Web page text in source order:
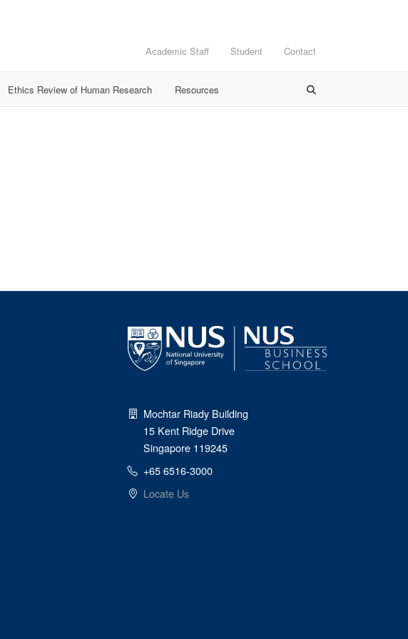
Academic Staff Student Contact
Ethics Review of Human Research Resources
Mochtar Riady Building
15 Kent Ridge Drive
Singapore 119245
+65 6516-3000
Locate Us